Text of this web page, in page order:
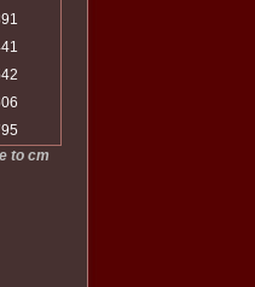
to cm